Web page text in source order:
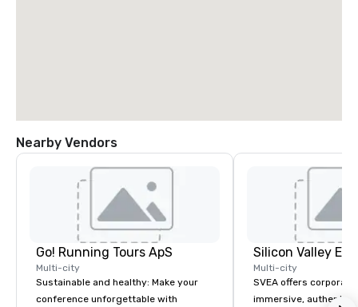
Nearby Vendors
Go! Running Tours ApS
Multi-city
Sustainable and healthy: Make your
conference unforgettable with
Multi-city
SVEA offers
immersive, authentic